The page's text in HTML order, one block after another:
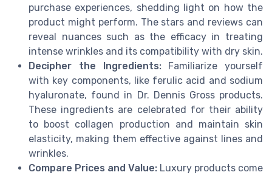
purchase experiences, shedding light on how the
product might perform. The stars and reviews can
reveal nuances such as the efficacy in treating
intense wrinkles and its compatibility with dry skin.
Decipher the Ingredients:Familiarize yourself
with key components, like ferulic acid and sodium
hyaluronate, found in Dr. Dennis Gross products.
These ingredients are celebrated for their ability
to boost collagen production and maintain skin
elasticity, making them effective against lines and
wrinkles.
Compare Prices and Value: Luxury products come